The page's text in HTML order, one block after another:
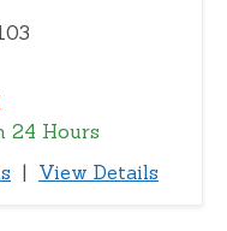
24 Hours
| View Details